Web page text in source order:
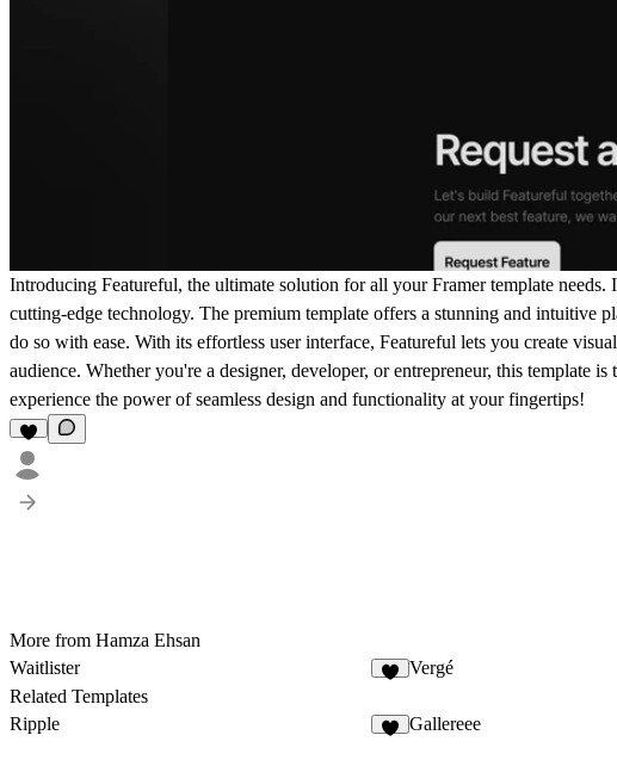
Introducing Featureful, the ultimate solution for all your Framer template
cutting-edge technology. The premium template offers a stunning and intuitive
do so with ease. With its effortless user interface, Featureful lets you create
audience. Whether you're a designer, developer, or entrepreneur, this
experience the power of seamless design and functionality at your fingertips!
More from Hamza Ehsan
Waitlister
Vergé
Related Templates
Ripple
Gallereee